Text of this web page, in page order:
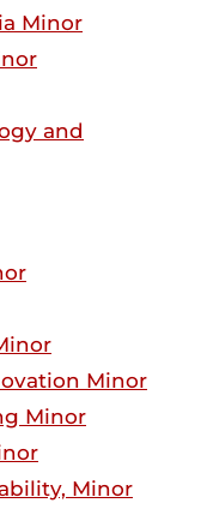
Minor
and
Minor
Minor
Minor